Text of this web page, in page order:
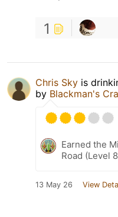
1
Chris Sky is
by Blackman's
Earned the
Road (Level
13 May 26 View